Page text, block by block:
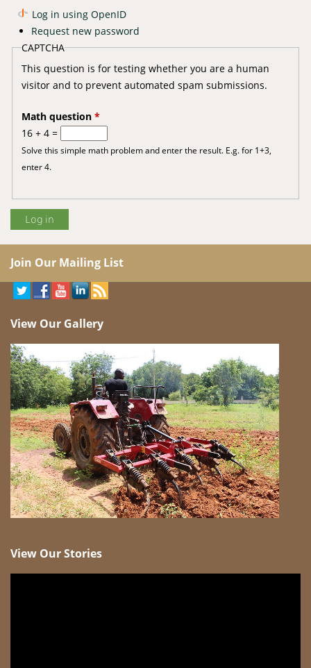
Log in using OpenID
Request new password
CAPTCHA
This question is for testing whether you are a human
visitor and to prevent automated spam submissions.
Math question *
16 + 4 =
Solve this simple math problem and enter the result. E.g. for 1+3,
enter 4.
Join Our Mailing List
View Our Gallery
View Our Stories